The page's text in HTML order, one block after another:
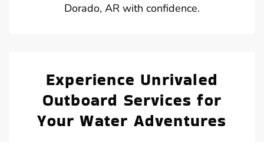
Dorado, AR with confidence.
Experience Unrivaled
Outboard Services for
Your Water Adventures